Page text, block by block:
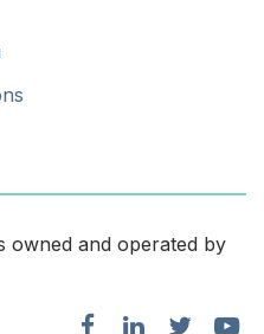
owned and operated by